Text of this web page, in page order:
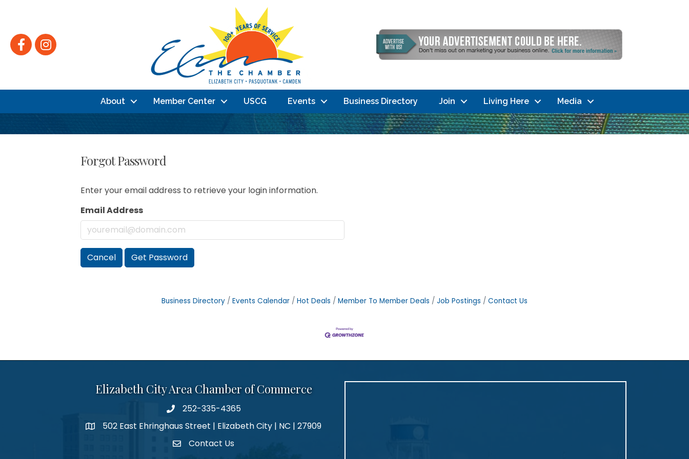
FacebookInstagram
About Member Center USCG Events Business Directory Join Living Here Media
Forgot Password
Enter your email address to retrieve your login information.
Email Address
Cancel Get Password
Business Directory Events Calendar Hot Deals Member To Member Deals Job Postings Contact Us
Elizabeth City Area Chamber of Commerce
phone number
252-335-4365
map and address
502 East Ehringhaus Street | Elizabeth City | NC | 27909
contactContact Us